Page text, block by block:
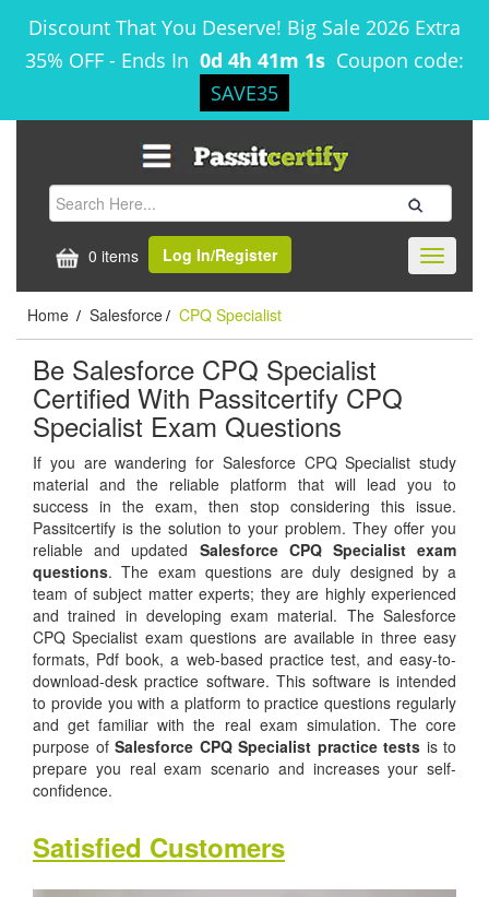
Discount That You Deserve! Big Sale 2026 Extra
35% OFF - Ends In 0d 4h 41m 1s Coupon code:
SAVE35
0 items Log In/Register
Toggle
Home / Salesforce / CPQ Specialist
Be Salesforce CPQ Specialist
Certified With Passitcertify CPQ
Specialist Exam Questions
If you are wandering for Salesforce CPQ Specialist study
material and the reliable platform that will lead you to
success in the exam, then stop considering this issue.
Passitcertify is the solution to your problem. They offer you
reliable and updated Salesforce CPQ Specialist exam
questions. The exam questions are duly designed by a
team of subject matter experts; they are highly experienced
and trained in developing exam material. The Salesforce
CPQ Specialist exam questions are available in three easy
formats, Pdf book, a web-based practice test, and easy-to-
download-desk practice software. This software is intended
to provide you with a platform to practice questions regularly
and get familiar with the real exam simulation. The core
purpose of Salesforce CPQ Specialist practice tests is to
prepare you real exam scenario and increases your self-
confidence.
Satisfied Customers